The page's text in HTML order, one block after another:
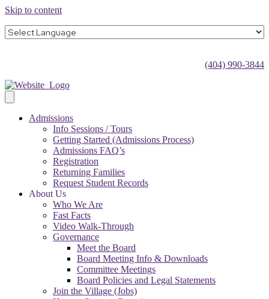
Skip to content
(404) 990-3844
Admissions
Info Sessions / Tours
Getting Started (Admissions Process)
Admissions FAQ’s
Registration
Returning Families
Request Student Records
About Us
Who We Are
Fast Facts
Video Walk-Through
Governance
Meet the Board
Board Meeting Info & Downloads
Committee Meetings
Board Policies and Legal Statements
Join the Village (Jobs)